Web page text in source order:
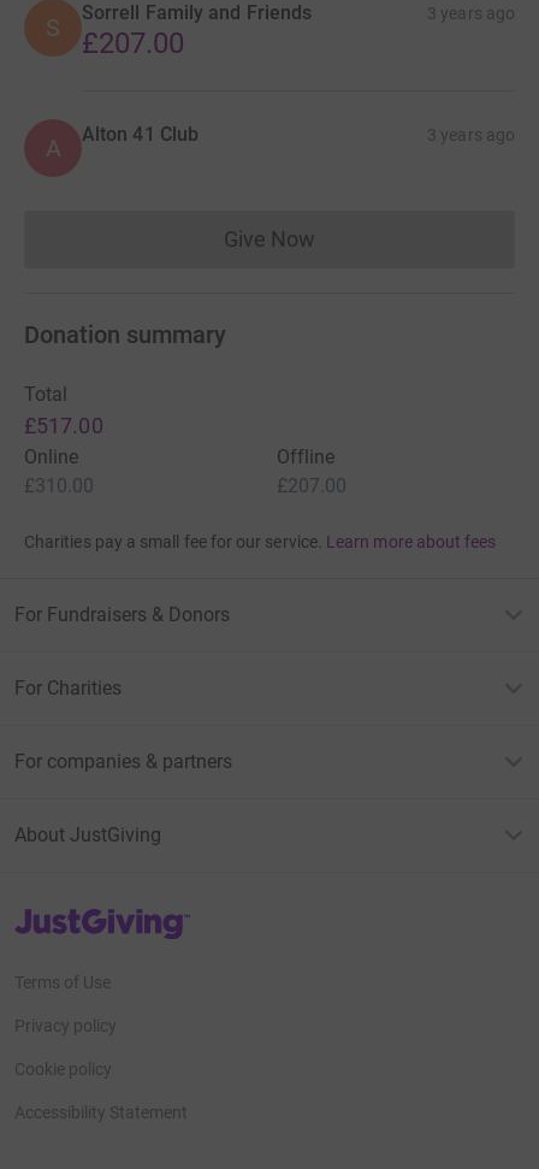
S
Sorrell Family and Friends 3 years ago
£207.00
A Alton 41 Club 3 years ago
Give NowDonations cannot currently
Donation summary
Total
£517.00
Online
£310.00
Offline
£207.00
Charities pay a small fee for our service. Learn more about fees
For Fundraisers & Donors
For Charities
For companies & partners
About JustGiving
JustGiving’s homepage
Terms of Use
Privacy policy
Cookie policy
Accessibility Statement